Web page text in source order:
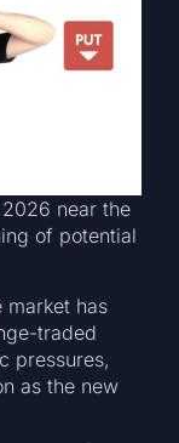
near the
of potential
has
traded
pressures,
as the new